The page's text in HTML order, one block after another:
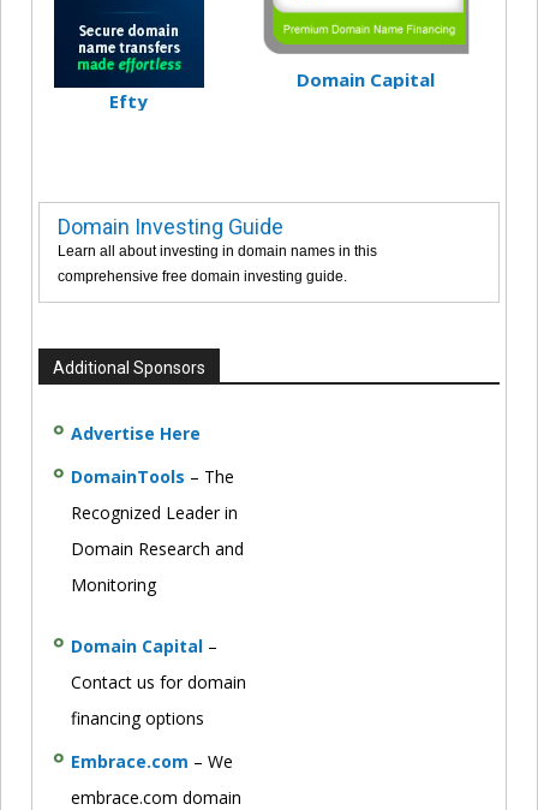
Efty
Domain Capital
Domain Investing Guide
Learn all about investing in domain names in this
comprehensive free domain investing guide.
Additional Sponsors
Advertise Here
DomainTools – The
Recognized Leader in
Domain Research and
Monitoring
Domain Capital –
Contact us for domain
financing options
Embrace.com – We
embrace.com domain